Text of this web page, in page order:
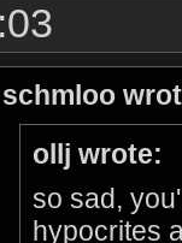
schmloo
ollj wrote:
so sad,
hypocrites